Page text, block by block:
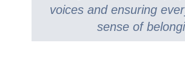
voices and ensuring
sense of